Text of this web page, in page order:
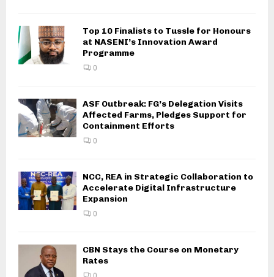
Top 10 Finalists to Tussle for Honours
at NASENI’s Innovation Award
Programme
0
ASF Outbreak: FG’s Delegation Visits
Affected Farms, Pledges Support for
Containment Efforts
0
NCC, REA in Strategic Collaboration to
Accelerate Digital Infrastructure
Expansion
0
CBN Stays the Course on Monetary
Rates